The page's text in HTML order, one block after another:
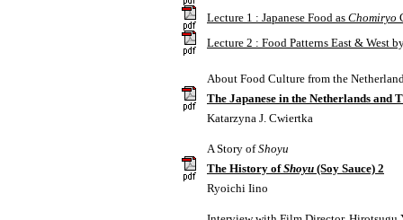
Lecture 1 : Japanese Food as Chomiryo
Lecture 2 : Food Patterns East & West
About Food Culture from the
The Japanese in the Netherlands and
Katarzyna J. Cwiertka
A Story ofShoyu
The History ofShoyu (Soy Sauce) 2
Ryoichi Iino